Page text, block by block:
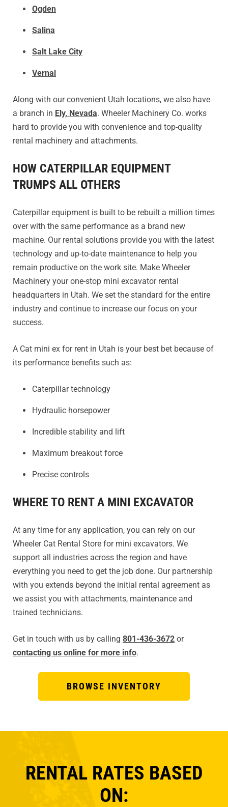
Ogden
Salina
Salt Lake City
Vernal
Along with our convenient Utah locations, we also have
a branch in Ely, Nevada. Wheeler Machinery Co. works
hard to provide you with convenience and top-quality
rental machinery and attachments.
HOW CATERPILLAR EQUIPMENT
TRUMPS ALL OTHERS
Caterpillar equipment is built to be rebuilt a million times
over with the same performance as a brand new
machine. Our rental solutions provide you with the latest
technology and up-to-date maintenance to help you
remain productive on the work site. Make Wheeler
Machinery your one-stop mini excavator rental
headquarters in Utah. We set the standard for the entire
industry and continue to increase our focus on your
success.
A Cat mini ex for rent in Utah is your best bet because of
its performance benefits such as:
Caterpillar technology
Hydraulic horsepower
Incredible stability and lift
Maximum breakout force
Precise controls
WHERE TO RENT A MINI EXCAVATOR
At any time for any application, you can rely on our
Wheeler Cat Rental Store for mini excavators. We
support all industries across the region and have
everything you need to get the job done. Our partnership
with you extends beyond the initial rental agreement as
we assist you with attachments, maintenance and
trained technicians.
Get in touch with us by calling 801-436-3672 or
contacting us online for more info.
BROWSE INVENTORY
RENTAL RATES BASED
ON: